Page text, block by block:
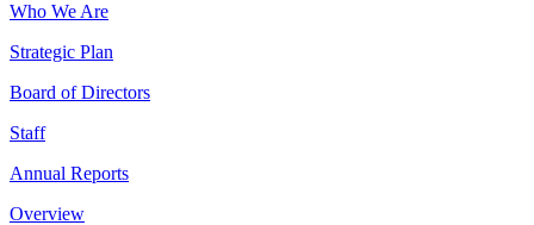
Who We Are
Strategic Plan
Board of Directors
Staff
Annual Reports
Overview